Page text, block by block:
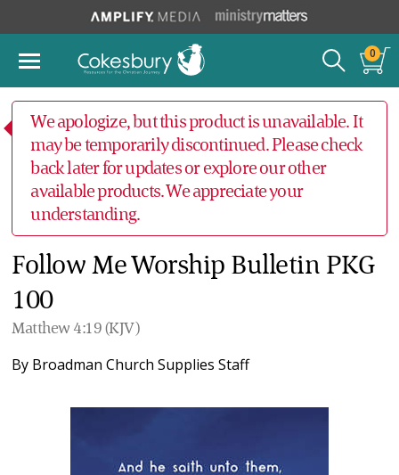
0
We apologize, but this product is unavailable. It
may be temporarily discontinued. Please check
back later for updates or explore our other
available products. We appreciate your
understanding.
Follow Me Worship Bulletin PKG
100
Matthew 4:19 (KJV)
By Broadman Church Supplies Staff